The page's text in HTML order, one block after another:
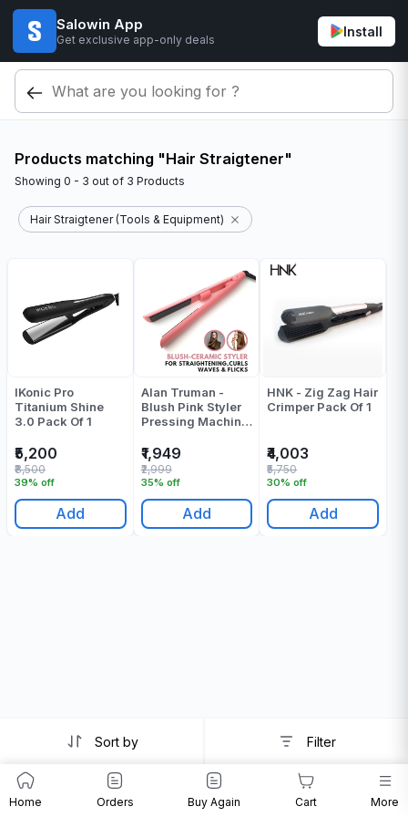
Salowin App
Get exclusive app-only deals
Install
Products matching "Hair Straigtener"
Showing 0 - 3 out of 3 Products
Hair Straigtener (Tools & Equipment)
IKonic Pro
Titanium Shine
3.0 Pack Of 1
₹5,200
39% off
₹8,500
Add
Alan Truman -
Blush Pink Styler
Pressing Machine
₹1,949
35% off
₹2,999
Add
HNK - Zig Zag Hair
Crimper Pack Of 1
₹4,003
30% off
₹5,750
Add
Sort by Filter
Home Orders Buy Again Cart More